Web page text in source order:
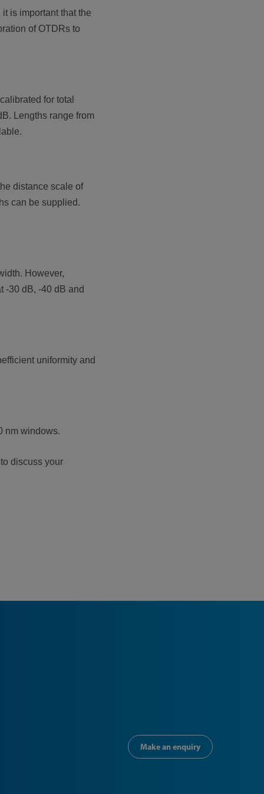
is important that the
of OTDRs to
for total
Lengths range from
distance scale of
can be supplied.
However,
-30 dB, -40 dB and
uniformity and
nm windows.
discuss your
Make an enquiry